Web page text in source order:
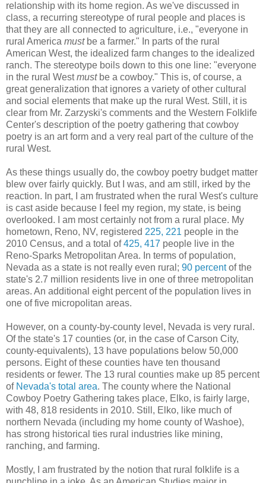
relationship with its home region. As we've discussed in
class, a recurring stereotype of rural people and places is
that they are all connected to agriculture, i.e., "everyone in
rural America mustbe a farmer." In parts of the rural
American West, the idealized farm changes to the idealized
ranch. The stereotype boils down to this one line: "everyone
in the rural Westmustbe a cowboy." This is, of course, a
great generalization that ignores a variety of other cultural
and social elements that make up the rural West. Still, it is
clear from Mr. Zarzyski's comments and the Western Folklife
Center's description of the poetry gathering that cowboy
poetry is an art form and a very real part of the culture of the
rural West.
As these things usually do, the cowboy poetry budget matter
blew over fairly quickly. But I was, and am still, irked by the
reaction. In part, I am frustrated when the rural West's culture
is cast aside because I feel my region, my state, is being
overlooked. I am most certainly not from a rural place. My
hometown, Reno, NV, registered 225, 221 people in the
2010 Census, and a total of425, 417 people live in the
Reno-Sparks Metropolitan Area. In terms of population,
Nevada as a state is not really even rural; 90 percentof the
state's 2.7 million residents live in one of three metropolitan
areas. An additional eight percent of the population lives in
one of five micropolitan areas.
However, on a county-by-county level, Nevada is very rural.
Of the state's 17 counties (or, in the case of Carson City,
county-equivalents), 13 have populations below 50,000
persons. Eight of these counties have ten thousand
residents or fewer. The 13 rural counties make up 85 percent
of Nevada's total area. The county where the National
Cowboy Poetry Gathering takes place, Elko, is fairly large,
with 48, 818 residents in 2010. Still, Elko, like much of
northern Nevada (including my home county of Washoe),
has strong historical ties rural industries like mining,
ranching, and farming.
Mostly, I am frustrated by the notion that rural folklife is a